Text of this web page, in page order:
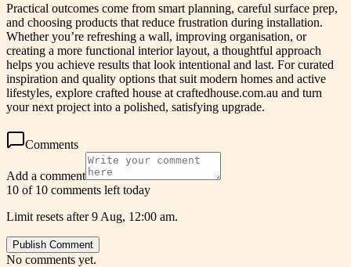
Practical outcomes come from smart planning, careful surface prep,
and choosing products that reduce frustration during installation.
Whether you’re refreshing a wall, improving organisation, or
creating a more functional interior layout, a thoughtful approach
helps you achieve results that look intentional and last. For curated
inspiration and quality options that suit modern homes and active
lifestyles, explore crafted house at craftedhouse.com.au and turn
your next project into a polished, satisfying upgrade.
Comments
Add a comment
10 of 10 comments left today
Limit resets after 9 Aug, 12:00 am.
Publish Comment
No comments yet.